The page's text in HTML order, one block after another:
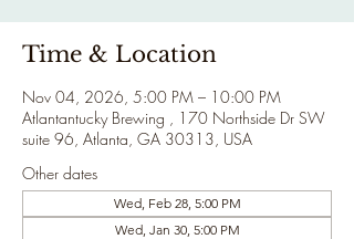
Time & Location
Nov 04, 2026, 5:00 PM – 10:00 PM
Atlantantucky Brewing , 170 Northside Dr SW
suite 96, Atlanta, GA 30313, USA
Other dates
Wed, Feb 28, 5:00 PM
Wed, Jan 30, 5:00 PM